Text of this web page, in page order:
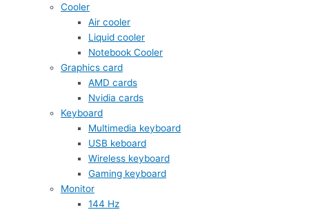
Cooler
Air cooler
Liquid cooler
Notebook Cooler
Graphics card
AMD cards
Nvidia cards
Keyboard
Multimedia keyboard
USB keboard
Wireless keyboard
Gaming keyboard
Monitor
144 Hz